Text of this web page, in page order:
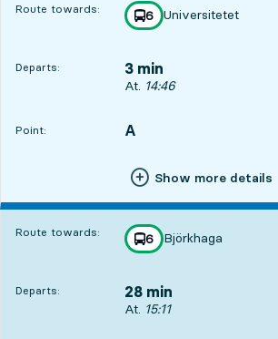
Route towards: line
6
towards
Universitetet
,
Departs: 3 min
Departs, At. 14:46, in 3 min
At. 14:46
Point:
POINT, A
,
Show more details
Route towards: line
6
towards
Björkhaga
,
Departs: 28 min
Departs, At. 15:11, in 28 min
At. 15:11